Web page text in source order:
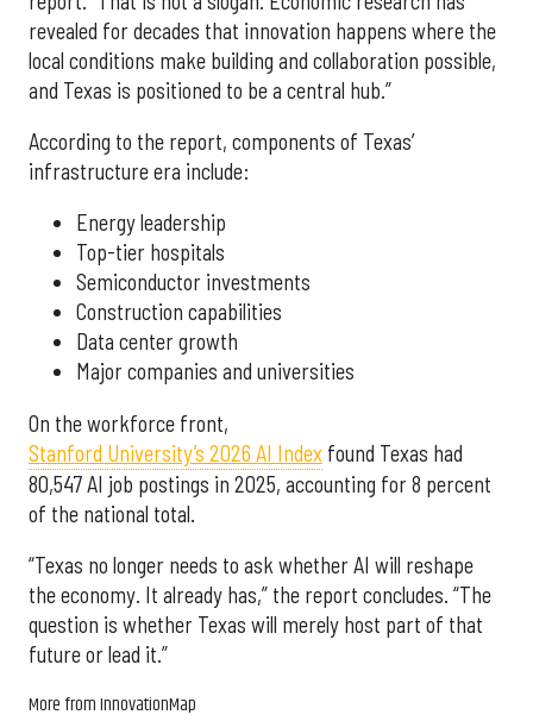
revealed for decades that innovation happens where the
local conditions make building and collaboration possible,
and Texas is positioned to be a central hub.”
According to the report, components of Texas’
infrastructure era include:
Energy leadership
Top-tier hospitals
Semiconductor investments
Construction capabilities
Data center growth
Major companies and universities
On the workforce front,
Stanford University’s 2026 AI Index found Texas had
80,547 AI job postings in 2025, accounting for 8 percent
of the national total.
“Texas no longer needs to ask whether AI will reshape
the economy. It already has,” the report concludes. “The
question is whether Texas will merely host part of that
future or lead it.”
More from InnovationMap